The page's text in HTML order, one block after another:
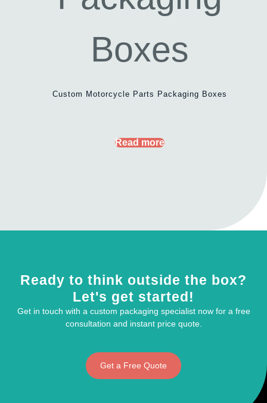
Custom Motorcycle Parts Packaging Boxes
Read more
Ready to think outside the box?
Let's get started!
Get in touch with a custom packaging specialist now for a free
consultation and instant price quote.
Get a Free Quote